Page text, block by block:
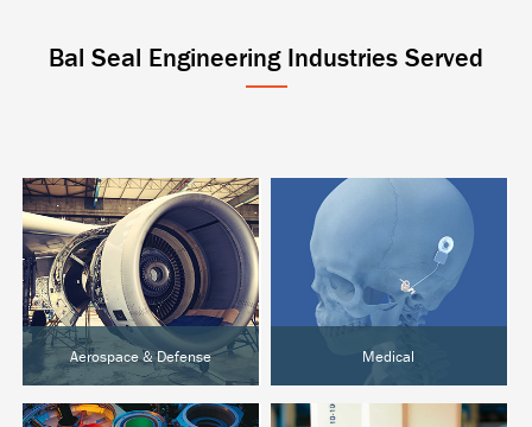
Bal Seal Engineering Industries Served
Aerospace & Defense
Aircraft & UAVs
Medical
Active Implantables